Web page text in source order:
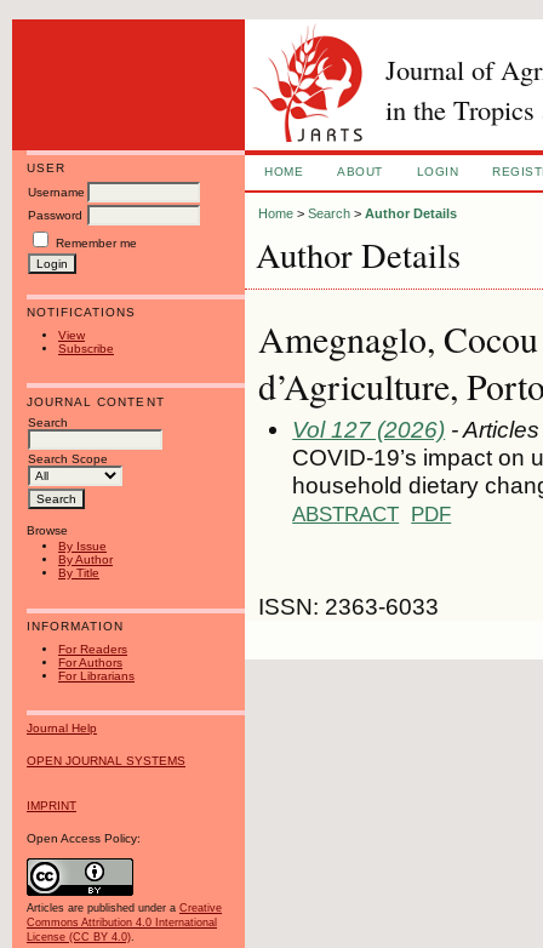
Journal of
in the Tropics
USER
Username
Password
Remember me
NOTIFICATIONS
View
Subscribe
JOURNAL CONTENT
Search
Search Scope
Browse
By Issue
By Author
By Title
INFORMATION
For Readers
For Authors
For Librarians
Journal Help
OPEN JOURNAL SYSTEMS
IMPRINT
Open Access Policy:
Articles are published under a Creative
Commons Attribution 4.0 International
License (CC BY 4.0).
HOME ABOUT LOGIN
Home >Search >Author Details
Author Details
Amegnaglo,
d’Agriculture,
Vol 127 (2026) - Articles
COVID-19’s impact on
household dietary
ABSTRACT PDF
ISSN: 2363-6033